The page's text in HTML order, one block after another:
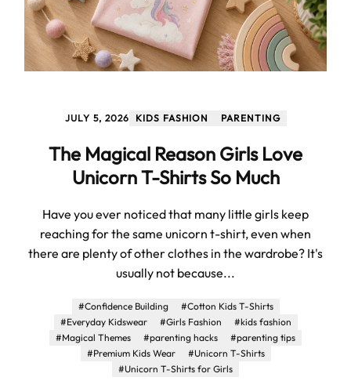
JULY 5, 2026 KIDS FASHION PARENTING
The Magical Reason Girls Love
Unicorn T-Shirts So Much
Have you ever noticed that many little girls keep
reaching for the same unicorn t-shirt, even when
there are plenty of other clothes in the wardrobe? It's
usually not because...
#Confidence Building
#Cotton Kids T-Shirts
#Everyday Kidswear
#Girls Fashion
#kids fashion
#Magical Themes
#parenting hacks
#parenting tips
#Premium Kids Wear
#Unicorn T-Shirts
#Unicorn T-Shirts for Girls